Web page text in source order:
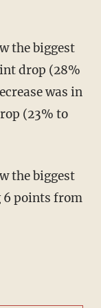
drop (28%
was in
(23% to
points from